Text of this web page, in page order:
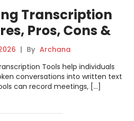
Transcription
Pros, Cons &
| By Archana
Tools help individuals
conversations into written text
can record meetings, […]